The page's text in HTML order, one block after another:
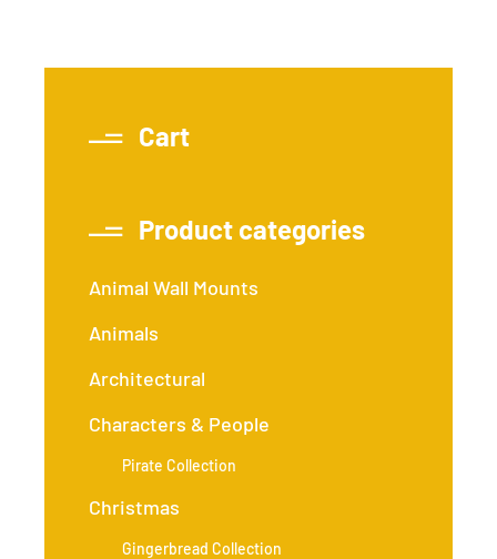
Cart
Product categories
Animal Wall Mounts
Animals
Architectural
Characters & People
Pirate Collection
Christmas
Gingerbread Collection